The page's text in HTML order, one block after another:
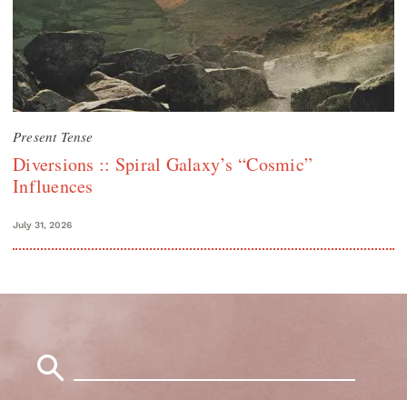
Present Tense
Diversions :: Spiral Galaxy’s “Cosmic”
Influences
July 31, 2026